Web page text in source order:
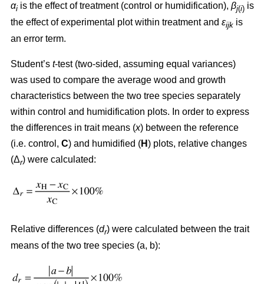
αi is the effect of treatment (control or humidification), βj(i) is
the effect of experimental plot within treatment and εijk is
an error term.
Student’s t-test (two-sided, assuming equal variances)
was used to compare the average wood and growth
characteristics between the two tree species separately
within control and humidification plots. In order to express
the differences in trait means (x) between the reference
(i.e. control, C) and humidified (H) plots, relative changes
(Δr) were calculated:
Relative differences (dr) were calculated between the trait
means of the two tree species (a, b):